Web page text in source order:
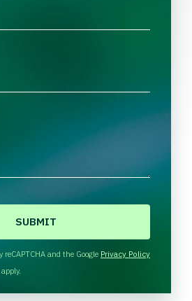
and the Google Privacy Policy
apply.